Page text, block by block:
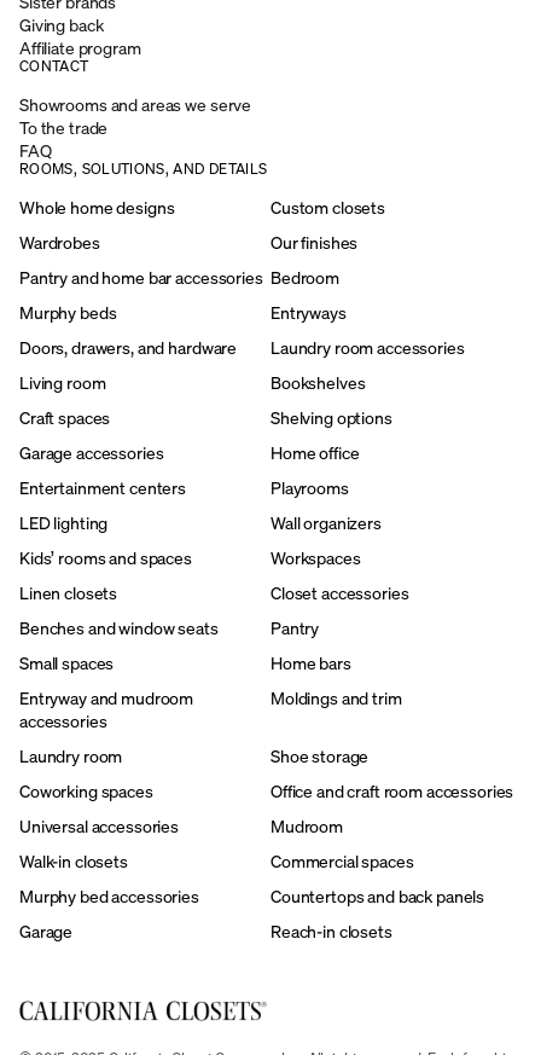
Giving back
Affiliate program
CONTACT
Showrooms and areas we serve
To the trade
FAQ
ROOMS, SOLUTIONS, AND DETAILS
Whole home designs
Custom closets
Wardrobes
Our finishes
Pantry and home bar accessories Bedroom
Murphy beds
Entryways
Doors, drawers, and hardware
Laundry room accessories
Living room
Bookshelves
Craft spaces
Shelving options
Garage accessories
Home office
Entertainment centers
Playrooms
LED lighting
Wall organizers
Kids’ rooms and spaces
Workspaces
Linen closets
Closet accessories
Benches and window seats
Pantry
Small spaces
Home bars
Entryway and mudroom
accessories
Moldings and trim
Laundry room
Shoe storage
Coworking spaces
Office and craft room accessories
Universal accessories
Mudroom
Walk-in closets
Commercial spaces
Murphy bed accessories
Countertops and back panels
Garage
Reach-in closets